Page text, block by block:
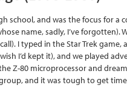
school, and was the focus for a
name, sadly, I’ve forgotten).
I typed in the Star Trek game,
I’d kept it), and we played
Z-80 microprocessor and
and it was tough to get